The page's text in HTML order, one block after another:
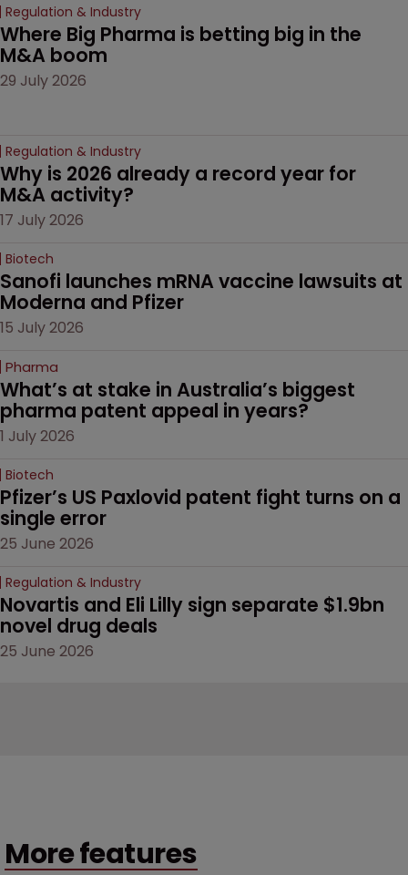
Regulation & Industry
Where Big Pharma is betting big in the
M&A boom
29 July 2026
Regulation & Industry
Why is 2026 already a record year for
M&A activity?
17 July 2026
Biotech
Sanofi launches mRNA vaccine lawsuits at
Moderna and Pfizer
15 July 2026
Pharma
What’s at stake in Australia’s biggest
pharma patent appeal in years?
1 July 2026
Biotech
Pfizer’s US Paxlovid patent fight turns on a
single error
25 June 2026
Regulation & Industry
Novartis and Eli Lilly sign separate $1.9bn
novel drug deals
25 June 2026
More features